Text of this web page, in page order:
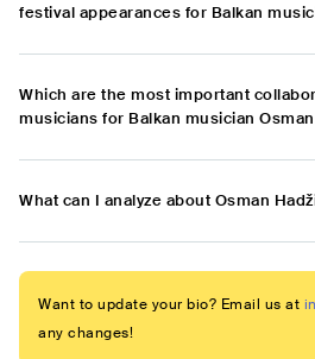
festival appearances for Balkan
Which are the most important
musicians for Balkan musician
What can I analyze about Osman
Want to update your bio? Email us at
any changes!